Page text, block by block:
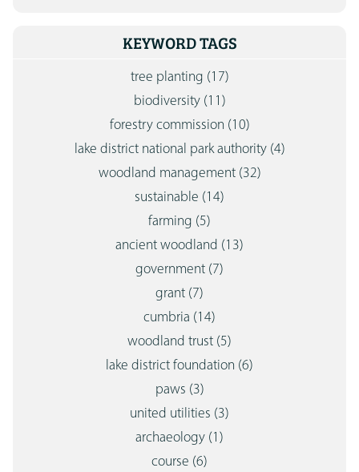
KEYWORD TAGS
tree planting (17)
biodiversity (11)
forestry commission (10)
lake district national park authority (4)
woodland management (32)
sustainable (14)
farming (5)
ancient woodland (13)
government (7)
grant (7)
cumbria (14)
woodland trust (5)
lake district foundation (6)
paws (3)
united utilities (3)
archaeology (1)
course (6)